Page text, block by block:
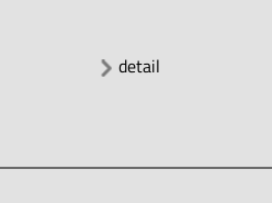
detail